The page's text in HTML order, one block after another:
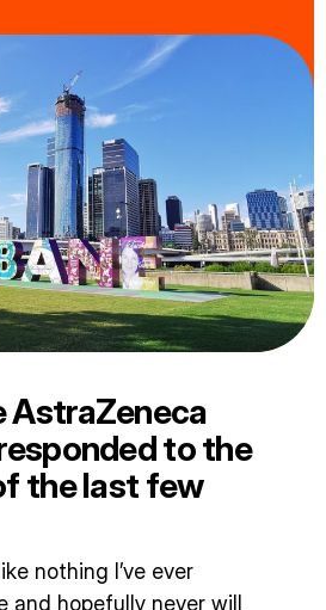
AstraZeneca
to the
the last few
nothing I’ve ever
and hopefully never will